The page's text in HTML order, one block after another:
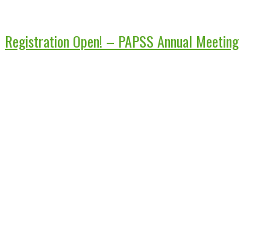
Registration Open! – PAPSS Annual Meeting